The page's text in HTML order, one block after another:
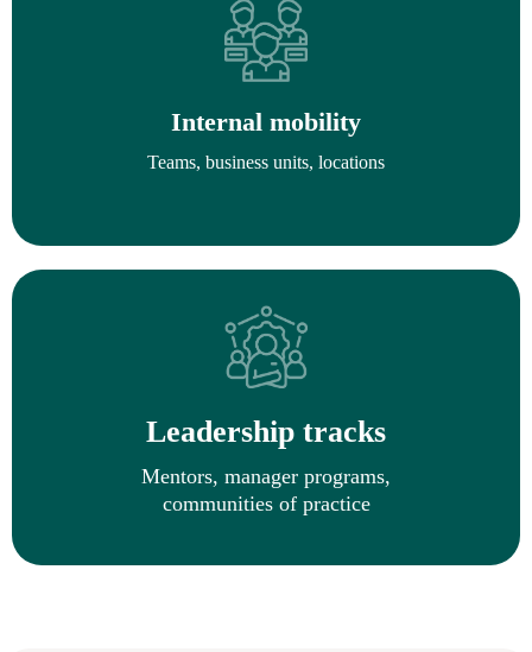
Internal mobility
Teams, business units, locations
Leadership tracks
Mentors, manager programs,
communities of practice